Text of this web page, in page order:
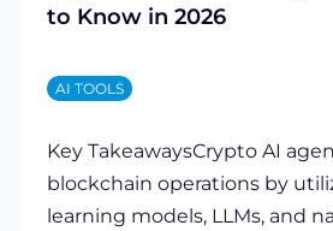
to Know in 2026
AI TOOLS
Key TakeawaysCrypto AI
blockchain operations by
learning models, LLMs, and